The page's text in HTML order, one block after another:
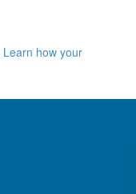
Learn how your